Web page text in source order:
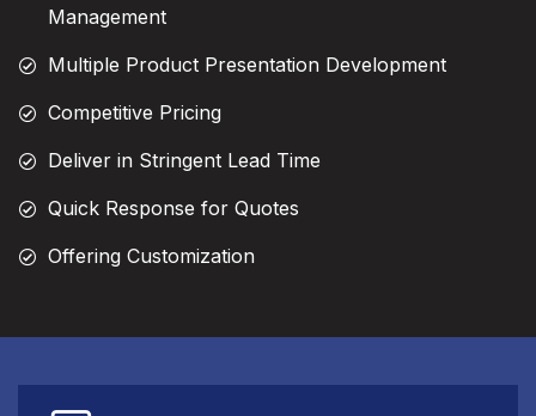
Management
Multiple Product Presentation Development
Competitive Pricing
Deliver in Stringent Lead Time
Quick Response for Quotes
Offering Customization